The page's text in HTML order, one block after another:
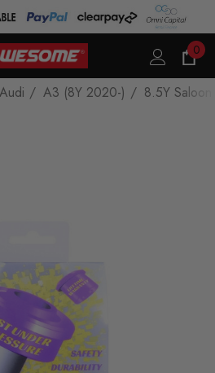
0
Audi A3 (8Y 2020-) 8.5Y